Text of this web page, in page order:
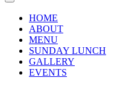
HOME
ABOUT
MENU
SUNDAY LUNCH
GALLERY
EVENTS